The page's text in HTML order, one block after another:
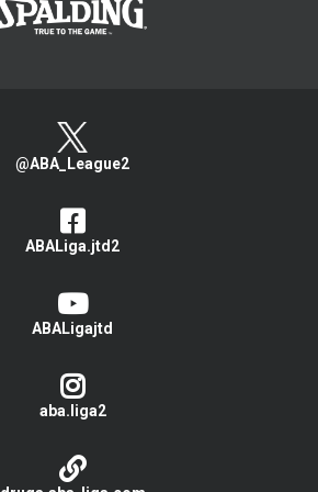
@ABA_League2
ABALiga.jtd2
ABALigajtd
aba.liga2